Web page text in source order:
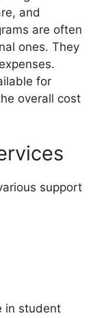
and
are often
ones. They
for
overall cost
support
in student